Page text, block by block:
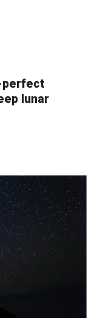
perfect
lunar